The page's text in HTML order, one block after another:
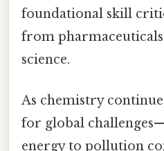
foundational skill
from
science.
As chemistry
for global
energy to pollution